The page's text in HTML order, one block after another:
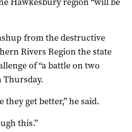
from the destructive
Rivers Region the state
of “a battle on two
Thursday.
get better,” he said.
this.”